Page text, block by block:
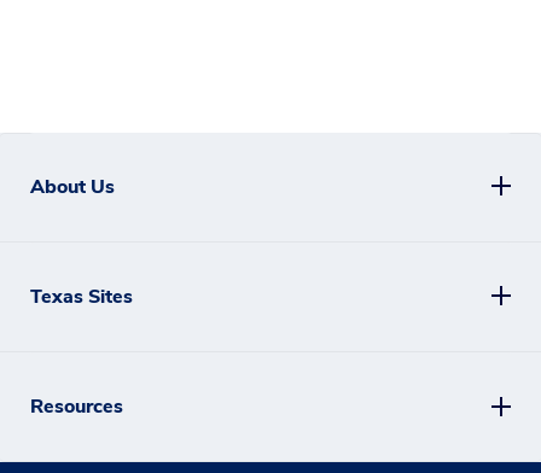
About Us
Texas Sites
Resources